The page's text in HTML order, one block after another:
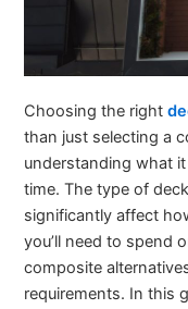
Choosing the right
than just selecting a
understanding what
time. The type of
significantly affect
you’ll need to spend
composite
requirements. In this